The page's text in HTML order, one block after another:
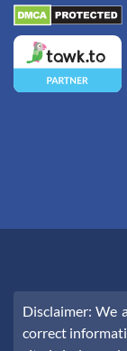
Disclaimer: We
correct